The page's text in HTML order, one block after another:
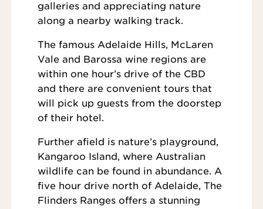
galleries and appreciating nature
along a nearby walking track.
The famous Adelaide Hills, McLaren
Vale and Barossa wine regions are
within one hour’s drive of the CBD
and there are convenient tours that
will pick up guests from the doorstep
of their hotel.
Further afield is nature’s playground,
Kangaroo Island, where Australian
wildlife can be found in abundance. A
five hour drive north of Adelaide, The
Flinders Ranges offers a stunning